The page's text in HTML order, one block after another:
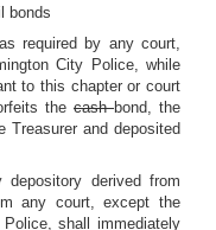
bonds
required by any court,
City Police, while
to this chapter or court
the cashbond, the
Treasurer and deposited
derived from
any court, except the
shall immediately